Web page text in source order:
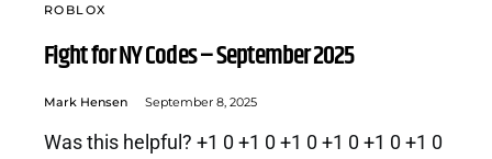
ROBLOX
Fight for NY Codes – September 2025
Mark Hensen September 8, 2025
Was this helpful? +1 0 +1 0 +1 0 +1 0 +1 0 +1 0